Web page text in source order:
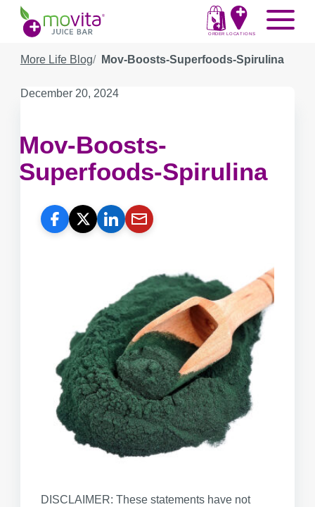
Skip
content
Movita
Juice
Bar
ORDER LOCATIONS
Menu
More Life Blog Mov-Boosts-Superfoods-Spirulina
Published
December 20, 2024
Mov-Boosts-
Superfoods-Spirulina
DISCLAIMER: These statements have not